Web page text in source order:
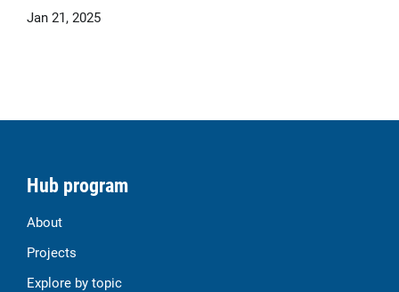
Jan 21, 2025
Hub program
About
Projects
Explore by topic